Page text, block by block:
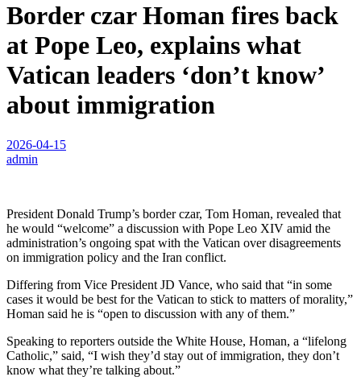
Border czar Homan fires back
at Pope Leo, explains what
Vatican leaders ‘don’t know’
about immigration
2026-04-15
admin
President Donald Trump’s border czar, Tom Homan, revealed that
he would “welcome” a discussion with Pope Leo XIV amid the
administration’s ongoing spat with the Vatican over disagreements
on immigration policy and the Iran conflict.
Differing from Vice President JD Vance, who said that “in some
cases it would be best for the Vatican to stick to matters of morality,”
Homan said he is “open to discussion with any of them.”
Speaking to reporters outside the White House, Homan, a “lifelong
Catholic,” said, “I wish they’d stay out of immigration, they don’t
know what they’re talking about.”